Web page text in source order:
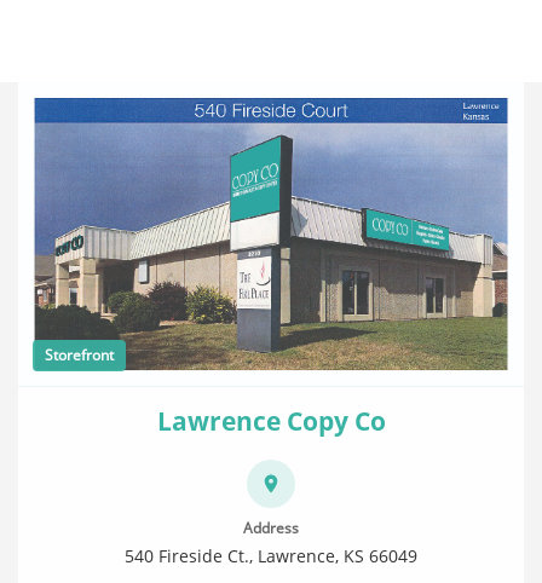
Storefront
Lawrence Copy Co
Address
540 Fireside Ct., Lawrence, KS 66049